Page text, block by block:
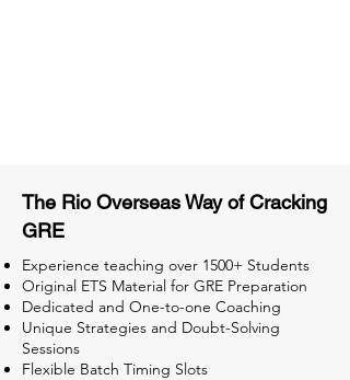
The Rio Overseas Way of Cracking
GRE
Experience teaching over 1500+ Students
Original ETS Material for GRE Preparation
Dedicated and One-to-one Coaching
Unique Strategies and Doubt-Solving
Sessions
Flexible Batch Timing Slots